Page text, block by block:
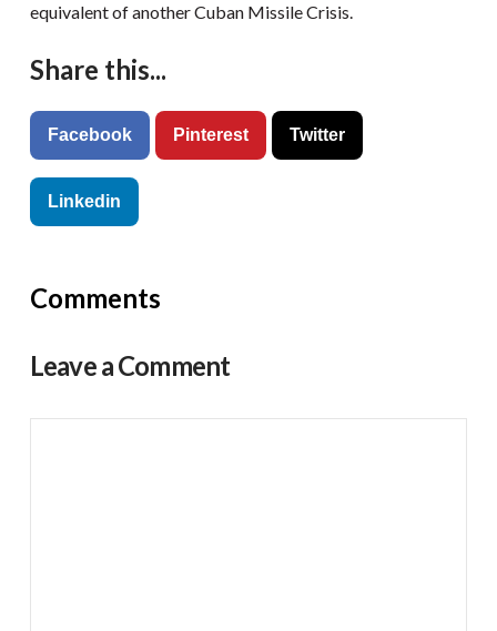
equivalent of another Cuban Missile Crisis.
Share this...
Facebook Pinterest Twitter
Linkedin
Comments
Leave a Comment